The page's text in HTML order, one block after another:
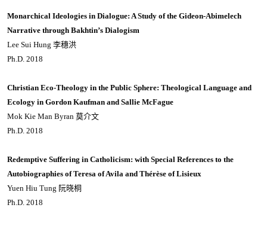
Monarchical Ideologies in Dialogue: A Study of the Gideon-Abimelech
Narrative through Bakhtin’s Dialogism
Lee Sui Hung 李穗洪
Ph.D. 2018
Christian Eco-Theology in the Public Sphere: Theological Language and
Ecology in Gordon Kaufman and Sallie McFague
Mok Kie Man Byran 莫介文
Ph.D. 2018
Redemptive Suffering in Catholicism: with Special References to the
Autobiographies of Teresa of Avila and Thérèse of Lisieux
Yuen Hiu Tung 阮晓桐
Ph.D. 2018